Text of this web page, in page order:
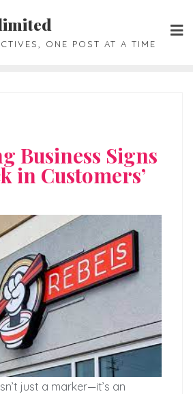
ONE POST AT A TIME
Business Signs
in Customers’
just a marker—it’s an